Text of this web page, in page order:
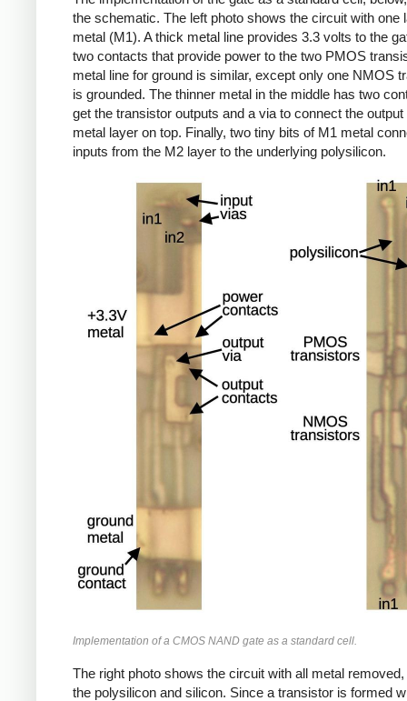
the schematic. The left photo shows the circuit with one
metal (M1). A thick metal line provides 3.3 volts to the
two contacts that provide power to the two PMOS
metal line for ground is similar, except only one NMOS
is grounded. The thinner metal in the middle has two
get the transistor outputs and a via to connect the
metal layer on top. Finally, two tiny bits of M1 metal
inputs from the M2 layer to the underlying polysilicon.
Implementation of a CMOS NAND gate as a standard cell.
The right photo shows the circuit with all metal
the polysilicon and silicon. Since a transistor is formed